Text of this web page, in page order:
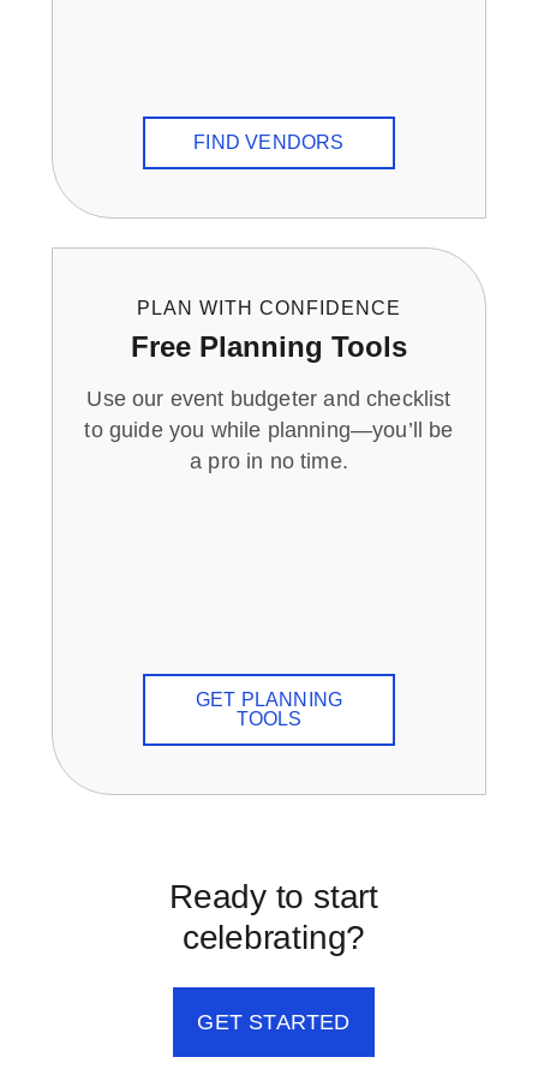
FIND VENDORS
PLAN WITH CONFIDENCE
Free Planning Tools
Use our event budgeter and checklist
to guide you while planning—you’ll be
a pro in no time.
GET PLANNING
TOOLS
Ready to start
celebrating?
GET STARTED